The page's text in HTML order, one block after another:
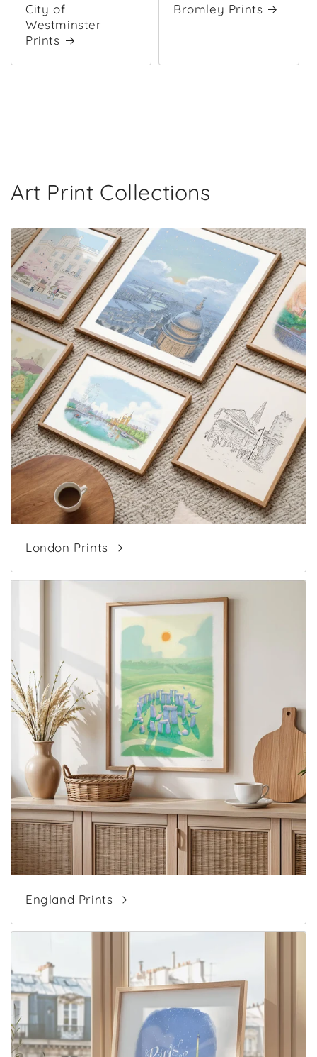
City of
Westminster
Prints
Bromley Prints
Art Print Collections
London Prints
England Prints